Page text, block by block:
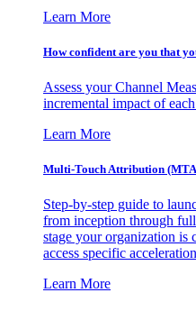
Learn More
How confident are you that
Assess your Channel
incremental impact of
Learn More
Multi-Touch Attribution
Step-by-step guide to
from inception through
stage your organization
access specific
Learn More